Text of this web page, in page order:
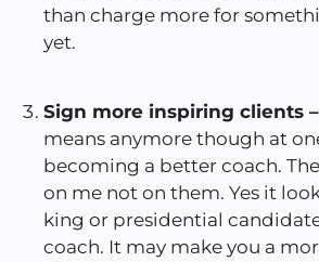
than charge more for
yet.
Sign more inspiring clients –
means anymore though at
becoming a better coach.
on me not on them. Yes it
king or presidential
coach. It may make you a